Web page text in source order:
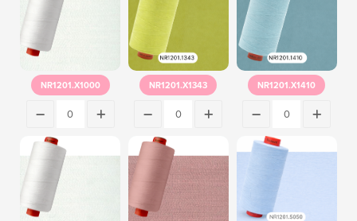
NR1201.X1000 NR1201.X1343 NR1201.X1410